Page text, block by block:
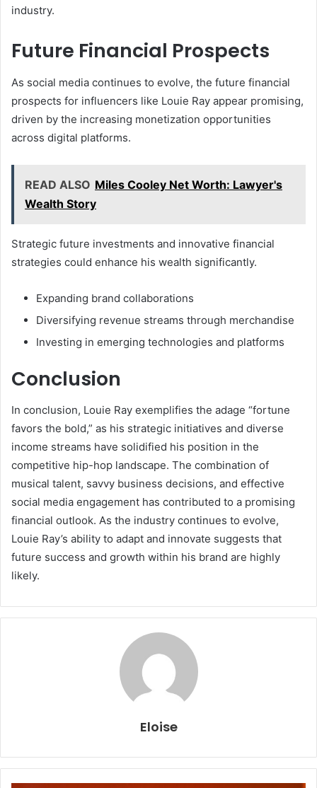
industry.
Future Financial Prospects
As social media continues to evolve, the future financial
prospects for influencers like Louie Ray appear promising,
driven by the increasing monetization opportunities
across digital platforms.
READ ALSO Miles Cooley Net Worth: Lawyer's
Wealth Story
Strategic future investments and innovative financial
strategies could enhance his wealth significantly.
Expanding brand collaborations
Diversifying revenue streams through merchandise
Investing in emerging technologies and platforms
Conclusion
In conclusion, Louie Ray exemplifies the adage “fortune
favors the bold,” as his strategic initiatives and diverse
income streams have solidified his position in the
competitive hip-hop landscape. The combination of
musical talent, savvy business decisions, and effective
social media engagement has contributed to a promising
financial outlook. As the industry continues to evolve,
Louie Ray’s ability to adapt and innovate suggests that
future success and growth within his brand are highly
likely.
Eloise